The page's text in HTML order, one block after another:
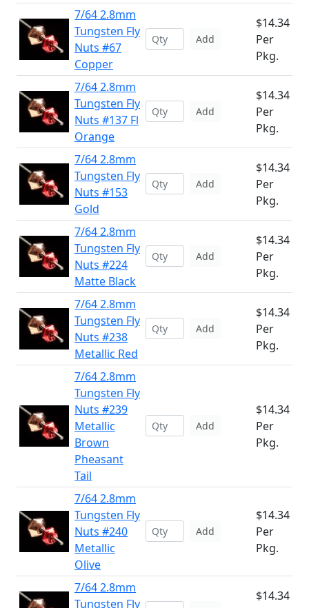
7/64 2.8mm
Tungsten Fly
Nuts #67
Copper
Add
$14.34
Per
Pkg.
7/64 2.8mm
Tungsten Fly
Nuts #137 Fl
Orange
Add
$14.34
Per
Pkg.
7/64 2.8mm
Tungsten Fly
Nuts #153
Gold
Add
$14.34
Per
Pkg.
7/64 2.8mm
Tungsten Fly
Nuts #224
Matte Black
Add
$14.34
Per
Pkg.
7/64 2.8mm
Tungsten Fly
Nuts #238
Metallic Red
Add
$14.34
Per
Pkg.
7/64 2.8mm
Tungsten Fly
Nuts #239
Metallic
Brown
Pheasant
Tail
Add
$14.34
Per
Pkg.
7/64 2.8mm
Tungsten Fly
Nuts #240
Metallic
Olive
Add
$14.34
Per
Pkg.
7/64 2.8mm
Tungsten Fly
$14.34